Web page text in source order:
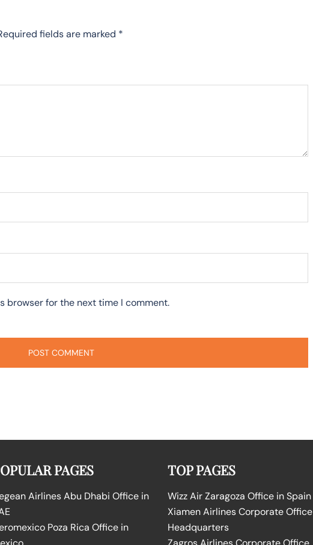
fields are marked *
browser for the next time I comment.
PAGES
Airlines Abu Dhabi Office in
Poza Rica Office in
TOP PAGES
Wizz Air Zaragoza Office in Spain
Xiamen Airlines Corporate Office
Headquarters